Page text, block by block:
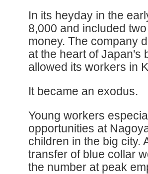
In its heyday in the
8,000 and included
money. The company
at the heart of Japan's
allowed its workers in
It became an exodus.
Young workers
opportunities at
children in the big city.
transfer of blue collar
the number at peak